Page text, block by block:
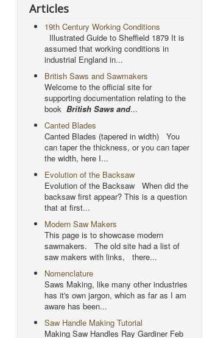
Articles
19th Century Working Conditions
Illustrated Guide to Sheffield 1879 It is
assumed that working conditions in
industrial England in...
British Saws and Sawmakers
Welcome to the official site for
supporting documentation relating to the
book British Saws and...
Canted Blades
Canted Blades (tapered in width) You
can taper the thickness, or you can taper
the width, here I...
Evolution of the Backsaw
Evolution of the Backsaw When did the
backsaw first appear? This is a question
that at first...
Modern Saw Makers
This page is to showcase modern
sawmakers. The old site had a list of
saw makers with links, there...
Nomenclature
Saws Making, like many other industries
has it's own jargon, which as far as I am
aware has been...
Saw Handle Making Tutorial
Making Saw Handles Ray Gardiner Feb